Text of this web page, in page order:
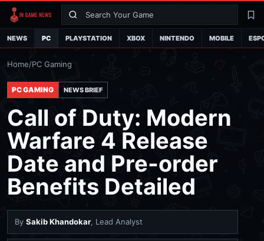
Search
NEWS PC PLAYSTATION XBOX NINTENDO MOBILE
Home/PC Gaming
PC GAMING NEWS BRIEF
Call of Duty: Modern
Warfare 4 Release
Date and Pre-order
Benefits Detailed
By Sakib Khandokar, Lead Analyst